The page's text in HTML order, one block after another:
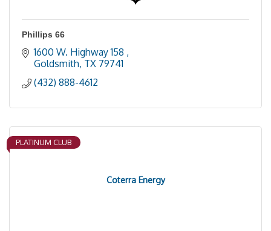
Phillips 66
1600 W. Highway 158
Goldsmith TX 79741
(432) 888-4612
Coterra Energy
PLATINUM CLUB